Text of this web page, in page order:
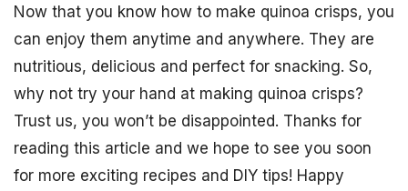
Now that you know how to make quinoa crisps, you
can enjoy them anytime and anywhere. They are
nutritious, delicious and perfect for snacking. So,
why not try your hand at making quinoa crisps?
Trust us, you won’t be disappointed. Thanks for
reading this article and we hope to see you soon
for more exciting recipes and DIY tips! Happy